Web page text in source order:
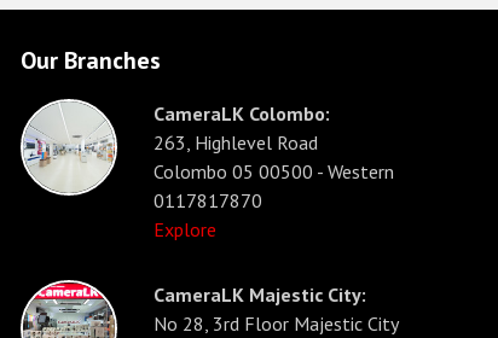
Our Branches
CameraLK Colombo:
263, Highlevel Road
Colombo 05 00500 - Western
0117817870
Explore
CameraLK Majestic City:
No 28, 3rd Floor Majestic City